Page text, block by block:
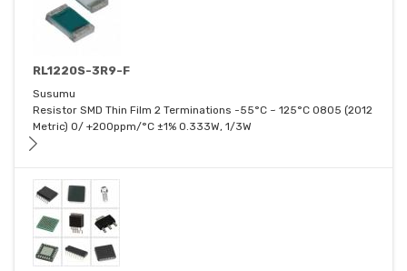
RL1220S-3R9-F
Susumu
Resistor SMD Thin Film 2 Terminations -55°C ~ 125°C 0805 (2012
Metric) 0/ +200ppm/°C ±1% 0.333W, 1/3W